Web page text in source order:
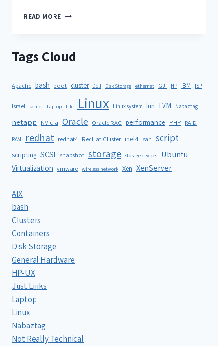
READ MORE
Tags Cloud
Apache bash boot cluster Dell Disk Storage ethernet GUI HP IBM ISP
Israel kernel Laptop Lilo Linux Linux system lun LVM Nabaztag
netapp NVidia Oracle Oracle RAC performance PHP RAID
RAM redhat redhat4 RedHat Cluster rhel4 san script
scripting SCSI snapshot storage storage devices Ubuntu
Virtualization vmware wireless network Xen XenServer
AIX
bash
Clusters
Containers
Disk Storage
General Hardware
HP-UX
Just Links
Laptop
Linux
Nabaztag
Not Really Technical